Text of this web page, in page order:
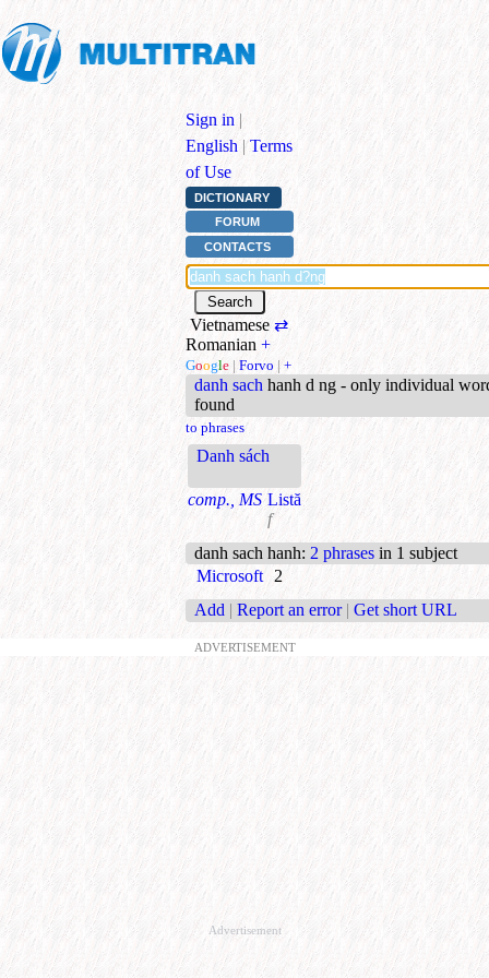
Sign in |
English | Terms
of Use
DICTIONARY
FORUM
CONTACTS
Vietnamese ⇄
Romanian +
Google | Forvo | +
danh sach hanh d ng - only individual
found
to phrases
Danh sách
comp., MS Listă
f
danh sach hanh: 2 phrases in 1 subject
Microsoft 2
Add | Report an error | Get short URL
ADVERTISEMENT
Advertisement